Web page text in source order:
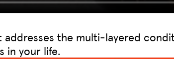
addresses the multi-layered
in your life.